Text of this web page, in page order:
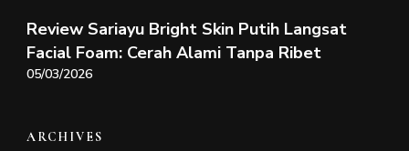
Review Sariayu Bright Skin Putih Langsat
Facial Foam: Cerah Alami Tanpa Ribet
05/03/2026
ARCHIVES